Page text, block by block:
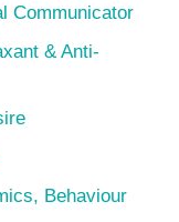
Communicator
& Anti-
Behaviour